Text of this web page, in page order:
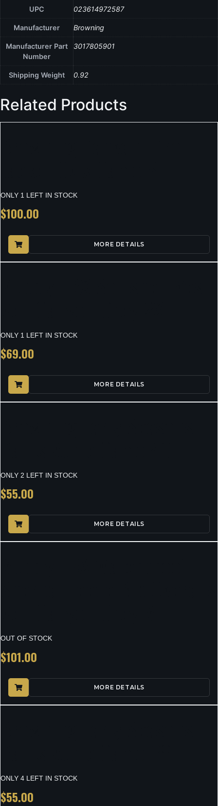
UPC 023614972587
Manufacturer Browning
Manufacturer Part
Number
3017805901
Shipping Weight 0.92
Related Products
ONLY 1 LEFT IN STOCK
$100.00
MORE DETAILS
ONLY 1 LEFT IN STOCK
$69.00
MORE DETAILS
ONLY 2 LEFT IN STOCK
$55.00
MORE DETAILS
OUT OF STOCK
$101.00
MORE DETAILS
ONLY 4 LEFT IN STOCK
$55.00